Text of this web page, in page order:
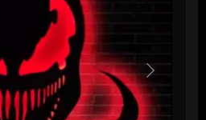
may
be
chosen
on
the